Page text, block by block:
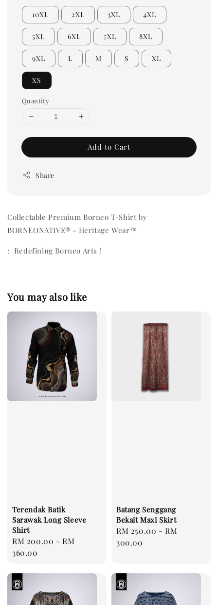
10XL 2XL 3XL 4XL
5XL 6XL 7XL 8XL
9XL L M S XL
XS
Quantity
Add to Cart
Share
Collectable Premium Borneo T-Shirt by
BORNEONATIVE® - Heritage Wear™
: Redefining Borneo Arts !
You may also like
Terendak Batik
Sarawak Long Sleeve
Shirt
Regular
price
RM 200.00 -RM
360.00
Batang Senggang
Bekait Maxi Skirt
Regular
price
RM 250.00 -RM
300.00